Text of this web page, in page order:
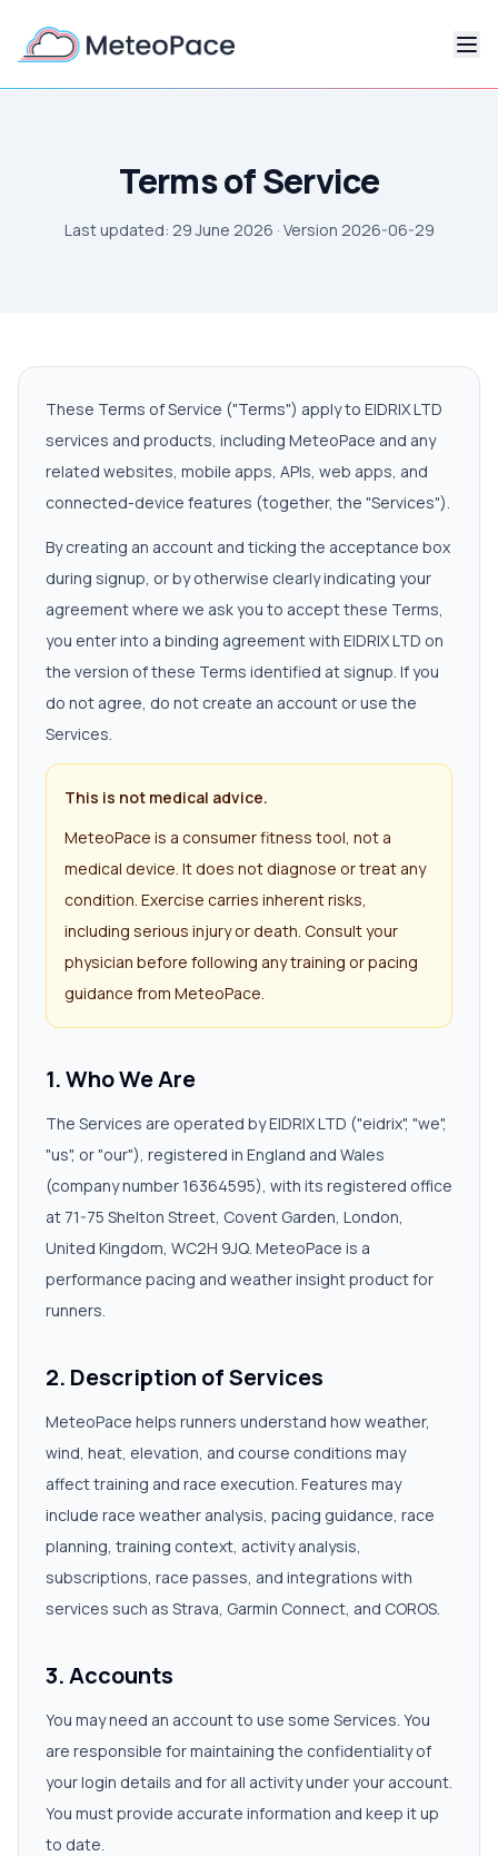
Terms of Service
Last updated: 29 June 2026 · Version 2026-06-29
These Terms of Service ("Terms") apply to EIDRIX LTD
services and products, including MeteoPace and any
related websites, mobile apps, APIs, web apps, and
connected-device features (together, the "Services").
By creating an account and ticking the acceptance box
during signup, or by otherwise clearly indicating your
agreement where we ask you to accept these Terms,
you enter into a binding agreement with EIDRIX LTD on
the version of these Terms identified at signup. If you
do not agree, do not create an account or use the
Services.
This is not medical advice.
MeteoPace is a consumer fitness tool, not a
medical device. It does not diagnose or treat any
condition. Exercise carries inherent risks,
including serious injury or death. Consult your
physician before following any training or pacing
guidance from MeteoPace.
1. Who We Are
The Services are operated by EIDRIX LTD ("eidrix", "we",
"us", or "our"), registered in England and Wales
(company number 16364595), with its registered office
at 71-75 Shelton Street, Covent Garden, London,
United Kingdom, WC2H 9JQ. MeteoPace is a
performance pacing and weather insight product for
runners.
2. Description of Services
MeteoPace helps runners understand how weather,
wind, heat, elevation, and course conditions may
affect training and race execution. Features may
include race weather analysis, pacing guidance, race
planning, training context, activity analysis,
subscriptions, race passes, and integrations with
services such as Strava, Garmin Connect, and COROS.
3. Accounts
You may need an account to use some Services. You
are responsible for maintaining the confidentiality of
your login details and for all activity under your account.
You must provide accurate information and keep it up
to date.